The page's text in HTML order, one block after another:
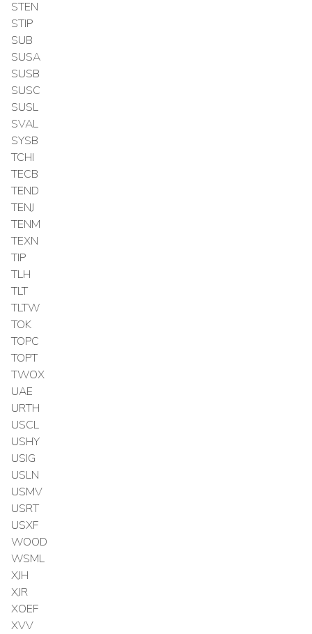
STEN
STIP
SUB
SUSA
SUSB
SUSC
SUSL
SVAL
SYSB
TCHI
TECB
TEND
TENJ
TENM
TEXN
TIP
TLH
TLT
TLTW
TOK
TOPC
TOPT
TWOX
UAE
URTH
USCL
USHY
USIG
USLN
USMV
USRT
USXF
WOOD
WSML
XJH
XJR
XOEF
XVV